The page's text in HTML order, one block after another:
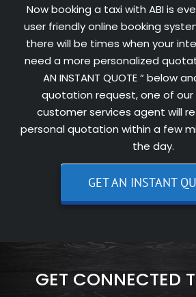
Now booking a taxi with ABI is
user friendly online booking
there will be times when your
need a more personalized
AN INSTANT QUOTE “ below
quotation request, one of our
customer services agent will
personal quotation within a few
the day.
GET AN INSTANT
GET CONNECTED